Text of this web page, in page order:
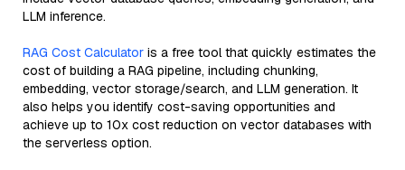
LLM inference.
RAG Cost Calculator is a free tool that quickly estimates the
cost of building a RAG pipeline, including chunking,
embedding, vector storage/search, and LLM generation. It
also helps you identify cost-saving opportunities and
achieve up to 10x cost reduction on vector databases with
the serverless option.